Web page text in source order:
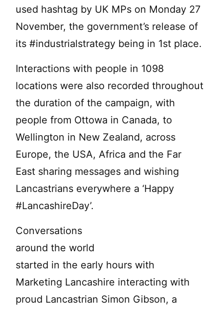
used hashtag by UK MPs on Monday 27
November, the government’s release of
its #industrialstrategy being in 1st place.
Interactions with people in 1098
locations were also recorded throughout
the duration of the campaign, with
people from Ottowa in Canada, to
Wellington in New Zealand, across
Europe, the USA, Africa and the Far
East sharing messages and wishing
Lancastrians everywhere a ‘Happy
#LancashireDay’.
Conversations
around the world
started in the early hours with
Marketing Lancashire interacting with
proud Lancastrian Simon Gibson, a